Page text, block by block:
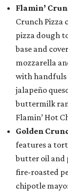
Flamin’
Crunch Pizza
pizza dough
base and
mozzarella
with handfuls
jalapeño
buttermilk
Flamin’ Hot
Golden
features a
butter oil and
fire-roasted
chipotle